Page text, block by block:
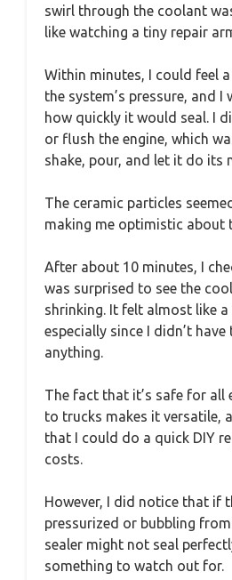
swirl through the coolant
like watching a tiny repair
Within minutes, I could feel
the system’s pressure, and
how quickly it would seal. I
or flush the engine, which
shake, pour, and let it do its
The ceramic particles
making me optimistic about
After about 10 minutes, I
was surprised to see the
shrinking. It felt almost like
especially since I didn’t
anything.
The fact that it’s safe for all
to trucks makes it versatile,
that I could do a quick DIY
costs.
However, I did notice that if
pressurized or bubbling
sealer might not seal
something to watch out for.